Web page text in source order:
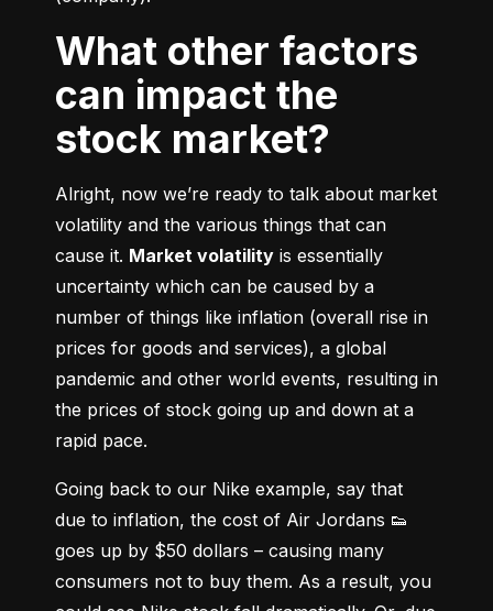
What other factors
can impact the
stock market?
Alright, now we’re ready to talk about market
volatility and the various things that can
cause it. Market volatility is essentially
uncertainty which can be caused by a
number of things like inflation (overall rise in
prices for goods and services), a global
pandemic and other world events, resulting in
the prices of stock going up and down at a
rapid pace.
Going back to our Nike example, say that
due to inflation, the cost of Air Jordans 👟
goes up by $50 dollars – causing many
consumers not to buy them. As a result, you